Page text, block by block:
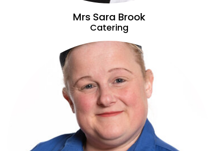
Mrs Sara Brook
Catering